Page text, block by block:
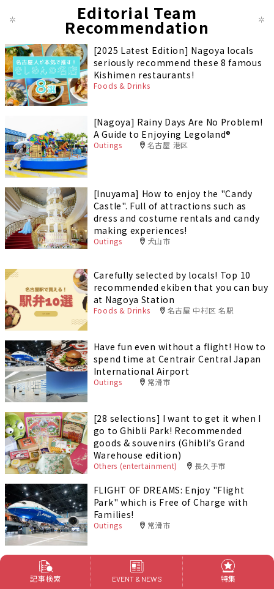
Editorial Team
Recommendation
[2025 Latest Edition] Nagoya locals
seriously recommend these 8 famous
Kishimen restaurants!
Foods & Drinks
[Nagoya] Rainy Days Are No Problem!
A Guide to Enjoying Legoland®️
Outings 名古屋 港区
[Inuyama] How to enjoy the "Candy
Castle". Full of attractions such as
dress and costume rentals and candy
making experiences!
Outings 犬山市
Carefully selected by locals! Top 10
recommended ekiben that you can buy
at Nagoya Station
Foods & Drinks 名古屋 中村区 名駅
Have fun even without a flight! How to
spend time at Centrair Central Japan
International Airport
Outings 常滑市
[28 selections] I want to get it when I
go to Ghibli Park! Recommended
goods & souvenirs (Ghibli’s Grand
Warehouse edition)
Others (entertainment) 長久手市
FLIGHT OF DREAMS: Enjoy "Flight
Park" which is Free of Charge with
Families!
Outings 常滑市
記事検索 EVENT & NEWS 特集